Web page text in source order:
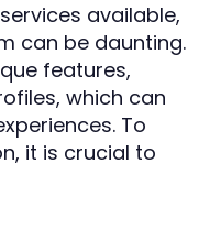
available,
can be daunting.
features,
which can
To
it is crucial to